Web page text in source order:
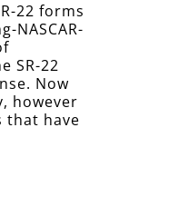
22 forms
SR-22
Now
however
that have